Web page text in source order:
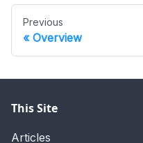
Previous
Overview
This Site
Articles